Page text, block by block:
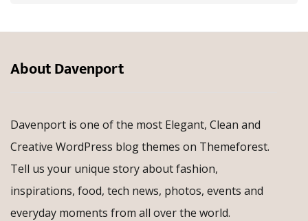
About Davenport
Davenport is one of the most Elegant, Clean and
Creative WordPress blog themes on Themeforest.
Tell us your unique story about fashion,
inspirations, food, tech news, photos, events and
everyday moments from all over the world.